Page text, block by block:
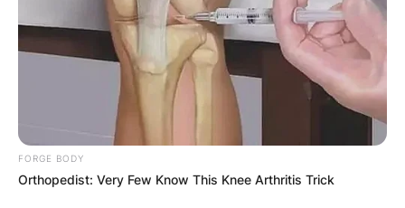
FORGE BODY
Orthopedist: Very Few Know This Knee Arthritis Trick